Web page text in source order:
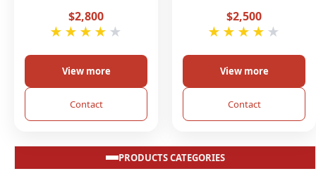
$2,800
★ ★ ★ ★ ★
View more
Contact
$2,500
★ ★ ★ ★ ★
View more
Contact
PRODUCTS CATEGORIES